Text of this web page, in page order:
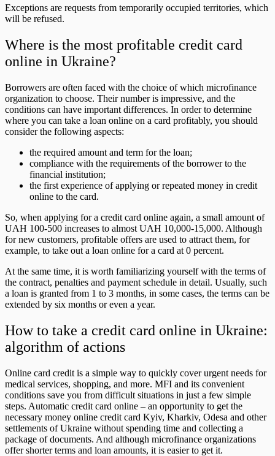
Exceptions are requests from temporarily occupied territories, which
will be refused.
Where is the most profitable credit card
online in Ukraine?
Borrowers are often faced with the choice of which microfinance
organization to choose. Their number is impressive, and the
conditions can have important differences. In order to determine
where you can take a loan online on a card profitably, you should
consider the following aspects:
the required amount and term for the loan;
compliance with the requirements of the borrower to the
financial institution;
the first experience of applying or repeated money in credit
online to the card.
So, when applying for a credit card online again, a small amount of
UAH 100-500 increases to almost UAH 10,000-15,000. Although
for new customers, profitable offers are used to attract them, for
example, to take out a loan online for a card at 0 percent.
At the same time, it is worth familiarizing yourself with the terms of
the contract, penalties and payment schedule in detail. Usually, such
a loan is granted from 1 to 3 months, in some cases, the terms can be
extended by six months or even a year.
How to take a credit card online in Ukraine:
algorithm of actions
Online card credit is a simple way to quickly cover urgent needs for
medical services, shopping, and more. MFI and its convenient
conditions save you from difficult situations in just a few simple
steps. Automatic credit card online – an opportunity to get the
necessary money online credit card Kyiv, Kharkiv, Odesa and other
settlements of Ukraine without spending time and collecting a
package of documents. And although microfinance organizations
offer shorter terms and loan amounts, it is easier to get it.